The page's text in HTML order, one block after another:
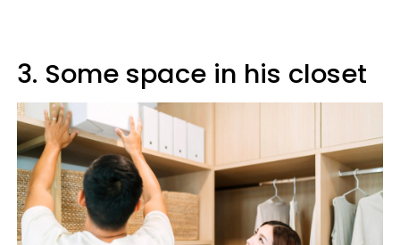
3. Some space in his closet